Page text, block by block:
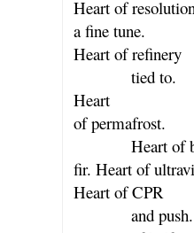
Heart of
a fine tune.
Heart of refinery
tied to.
Heart
of permafrost.
Heart of
fir. Heart of
Heart of CPR
and push.